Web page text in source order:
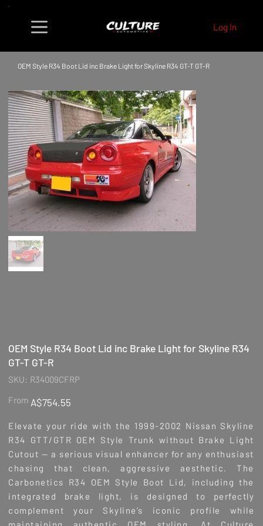
Log In
OEM Style R34 Boot Lid inc Brake Light for Skyline R34 GT-T GT-R
OEM Style R34 Boot Lid inc Brake Light for Skyline R34
GT-T GT-R
SKU:
SKU
R34009CFRP
R34009CFRP
From
Price
A$754.55
Elevate your ride with the 1999-2002 Nissan Skyline
R34 GTT/GTR OEM Style Trunk without Brake Light
Cutout — a serious visual enhancer for any enthusiast
chasing that clean, aggressive aesthetic. The
Carbonetics R34 OEM Style Boot Lid, including the
integrated brake light, is designed to perfectly
complement your Skyline’s iconic profile while